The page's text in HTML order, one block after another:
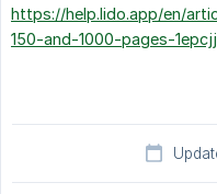
https://help.lido.app/en/
150-and-1000-pages-